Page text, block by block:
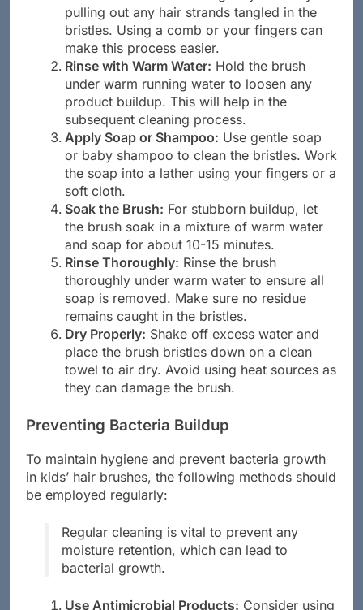
Remove Hair Strands:Begin by carefully
pulling out any hair strands tangled in the
bristles. Using a comb or your fingers can
make this process easier.
Rinse with Warm Water:Hold the brush
under warm running water to loosen any
product buildup. This will help in the
subsequent cleaning process.
Apply Soap or Shampoo:Use gentle soap
or baby shampoo to clean the bristles. Work
the soap into a lather using your fingers or a
soft cloth.
Soak the Brush:For stubborn buildup, let
the brush soak in a mixture of warm water
and soap for about 10-15 minutes.
Rinse Thoroughly:Rinse the brush
thoroughly under warm water to ensure all
soap is removed. Make sure no residue
remains caught in the bristles.
Dry Properly:Shake off excess water and
place the brush bristles down on a clean
towel to air dry. Avoid using heat sources as
Preventing Bacteria Buildup
To maintain hygiene and prevent bacteria growth
in kids’ hair brushes, the following methods should
Regular cleaning is vital to prevent any
moisture retention, which can lead to